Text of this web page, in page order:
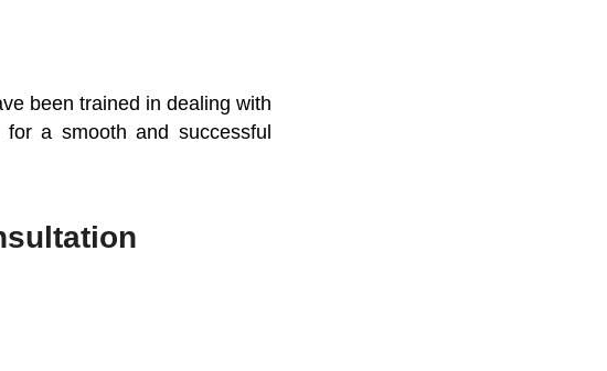
been trained in dealing with
a smooth and successful